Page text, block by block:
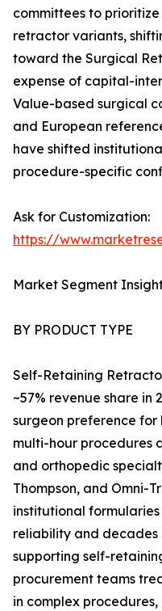
committees to
retractor variants,
toward the Surgical
expense of capital-
Value-based surgical
and European
have shifted
procedure-specific
Ask for Customization:
https://
Market Segment
BY PRODUCT TYPE
Self-Retaining
~57% revenue share in
surgeon preference for
multi-hour procedures
and orthopedic
Thompson, and Omni-
institutional
reliability and decades
supporting self-
procurement teams
in complex